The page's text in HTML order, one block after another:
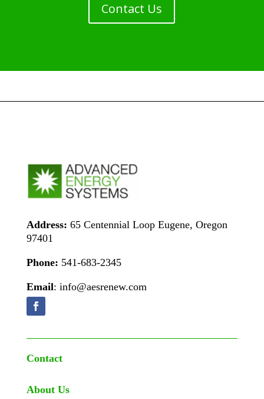
Contact Us
Address: 65 Centennial Loop Eugene, Oregon
97401
Phone: 541-683-2345
Email: info@aesrenew.com
Contact
About Us